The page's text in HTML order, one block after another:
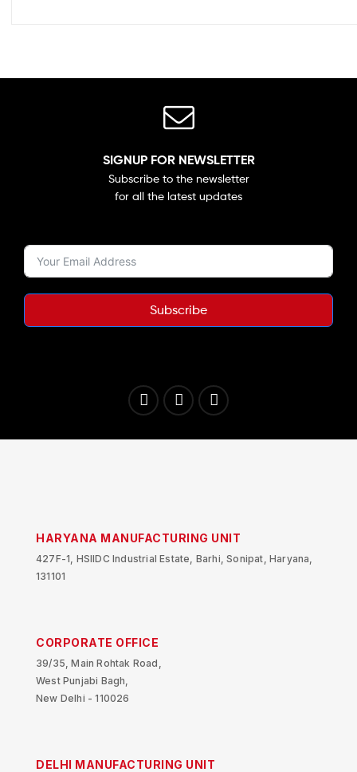
SIGNUP FOR NEWSLETTER
Subscribe to the newsletter
for all the latest updates
Subscribe
HARYANA MANUFACTURING UNIT
427F-1, HSIIDC Industrial Estate, Barhi, Sonipat, Haryana,
131101
CORPORATE OFFICE
39/35, Main Rohtak Road,
West Punjabi Bagh,
New Delhi - 110026
DELHI MANUFACTURING UNIT